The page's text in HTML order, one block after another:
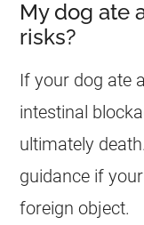
My dog ate
risks?
If your dog ate
intestinal
ultimately
guidance if your
foreign object.